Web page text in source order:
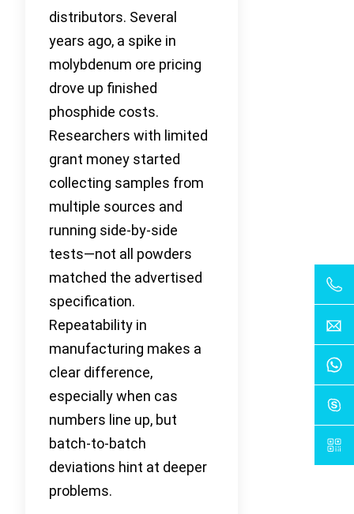
distributors. Several
years ago, a spike in
molybdenum ore pricing
drove up finished
phosphide costs.
Researchers with limited
grant money started
collecting samples from
multiple sources and
running side-by-side
tests—not all powders
matched the advertised
specification.
Repeatability in
manufacturing makes a
clear difference,
especially when cas
numbers line up, but
batch-to-batch
deviations hint at deeper
problems.